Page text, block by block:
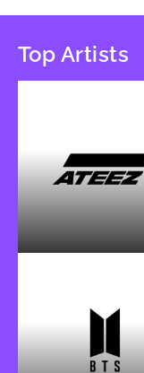
Top Artists